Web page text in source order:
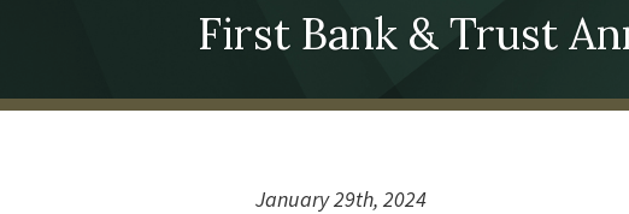
First Bank & Trust
January 29th, 2024